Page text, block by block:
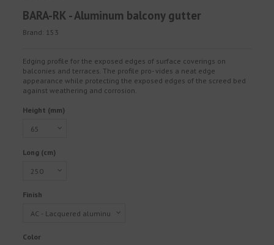
BARA-RK - Aluminum balcony gutter
Brand: 153
Edging profile for the exposed edges of surface coverings on
balconies and terraces. The profile pro- vides a neat edge
appearance while protecting the exposed edges of the screed bed
against weathering and corrosion.
Height (mm)
Long (cm)
Finish
Color